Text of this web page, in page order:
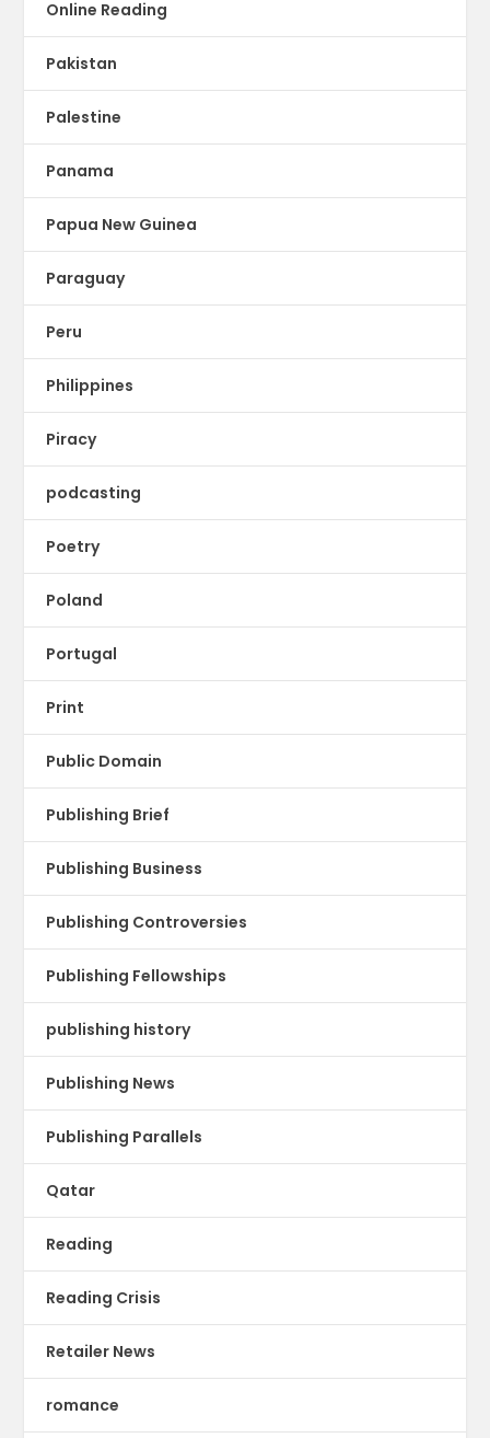
Online Reading
Pakistan
Palestine
Panama
Papua New Guinea
Paraguay
Peru
Philippines
Piracy
podcasting
Poetry
Poland
Portugal
Print
Public Domain
Publishing Brief
Publishing Business
Publishing Controversies
Publishing Fellowships
publishing history
Publishing News
Publishing Parallels
Qatar
Reading
Reading Crisis
Retailer News
romance